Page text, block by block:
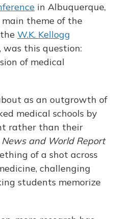
in Albuquerque,
main theme of the
W.K. Kellogg
was this question:
of medical
as an outgrowth of
medical schools by
rather than their
News and World Report
of a shot across
challenging
students memorize